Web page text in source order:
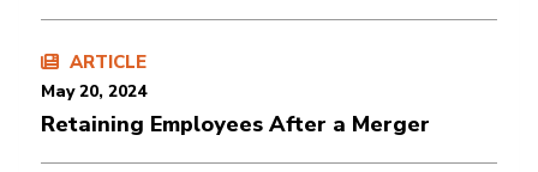
ARTICLE
May 20, 2024
Retaining Employees After a Merger